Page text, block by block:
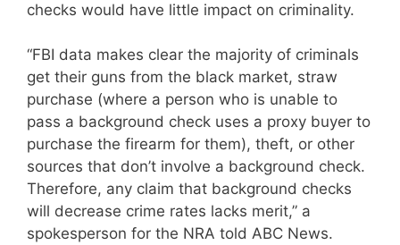
checks would have little impact on criminality.
“FBI data makes clear the majority of criminals
get their guns from the black market, straw
purchase (where a person who is unable to
pass a background check uses a proxy buyer to
purchase the firearm for them), theft, or other
sources that don’t involve a background check.
Therefore, any claim that background checks
will decrease crime rates lacks merit,” a
spokesperson for the NRA told ABC News.